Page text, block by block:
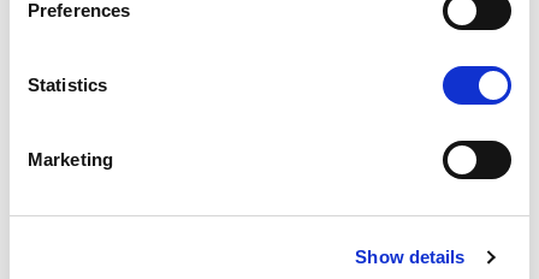
Preferences
Statistics
Marketing
Show details
N1 - BRUSHED NICKEL